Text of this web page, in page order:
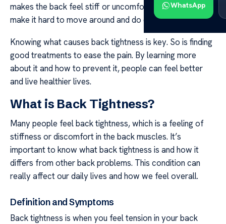
WhatsApp
makes the back feel stiff or uncomfortable. This can
make it hard to move around and do daily tasks.
Knowing what causes back tightness is key. So is finding
good treatments to ease the pain. By learning more
about it and how to prevent it, people can feel better
and live healthier lives.
What is Back Tightness?
Many people feel back tightness, which is a feeling of
stiffness or discomfort in the back muscles. It’s
important to know what back tightness is and how it
differs from other back problems. This condition can
really affect our daily lives and how we feel overall.
Definition and Symptoms
Back tightness is when you feel tension in your back